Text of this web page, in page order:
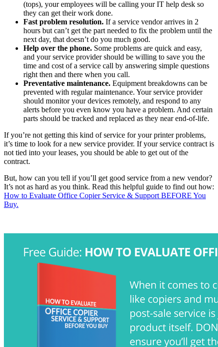
(tops), your employees will be calling your IT help desk so
they can get their work done.
Fast problem resolution. If a service vendor arrives in 2
hours but can’t get the part needed to fix the problem until the
next day, that doesn’t do you much good.
Help over the phone. Some problems are quick and easy,
and your service provider should be willing to save you the
time and cost of a service call by answering simple questions
right then and there when you call.
Preventative maintenance. Equipment breakdowns can be
prevented with regular maintenance. Your service provider
should monitor your devices remotely, and respond to any
alerts before you even know you have a problem. And certain
parts should be tracked and replaced as they near end-of-life.
If you’re not getting this kind of service for your printer problems,
it’s time to look for a new service provider. If your service contract is
not tied into your leases, you should be able to get out of the
contract.
But, how can you tell if you’ll get good service from a new vendor?
It’s not as hard as you think. Read this helpful guide to find out how:
How to Evaluate Office Copier Service & Support BEFORE You
Buy.